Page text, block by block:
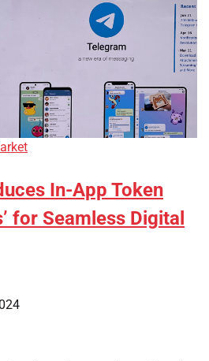
In-App Token
for Seamless Digital